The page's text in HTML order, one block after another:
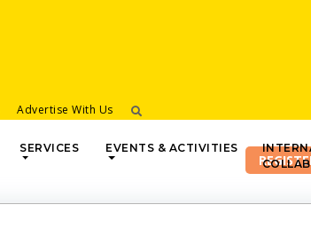
Advertise With Us
SERVICES EVENTS & ACTIVITIES